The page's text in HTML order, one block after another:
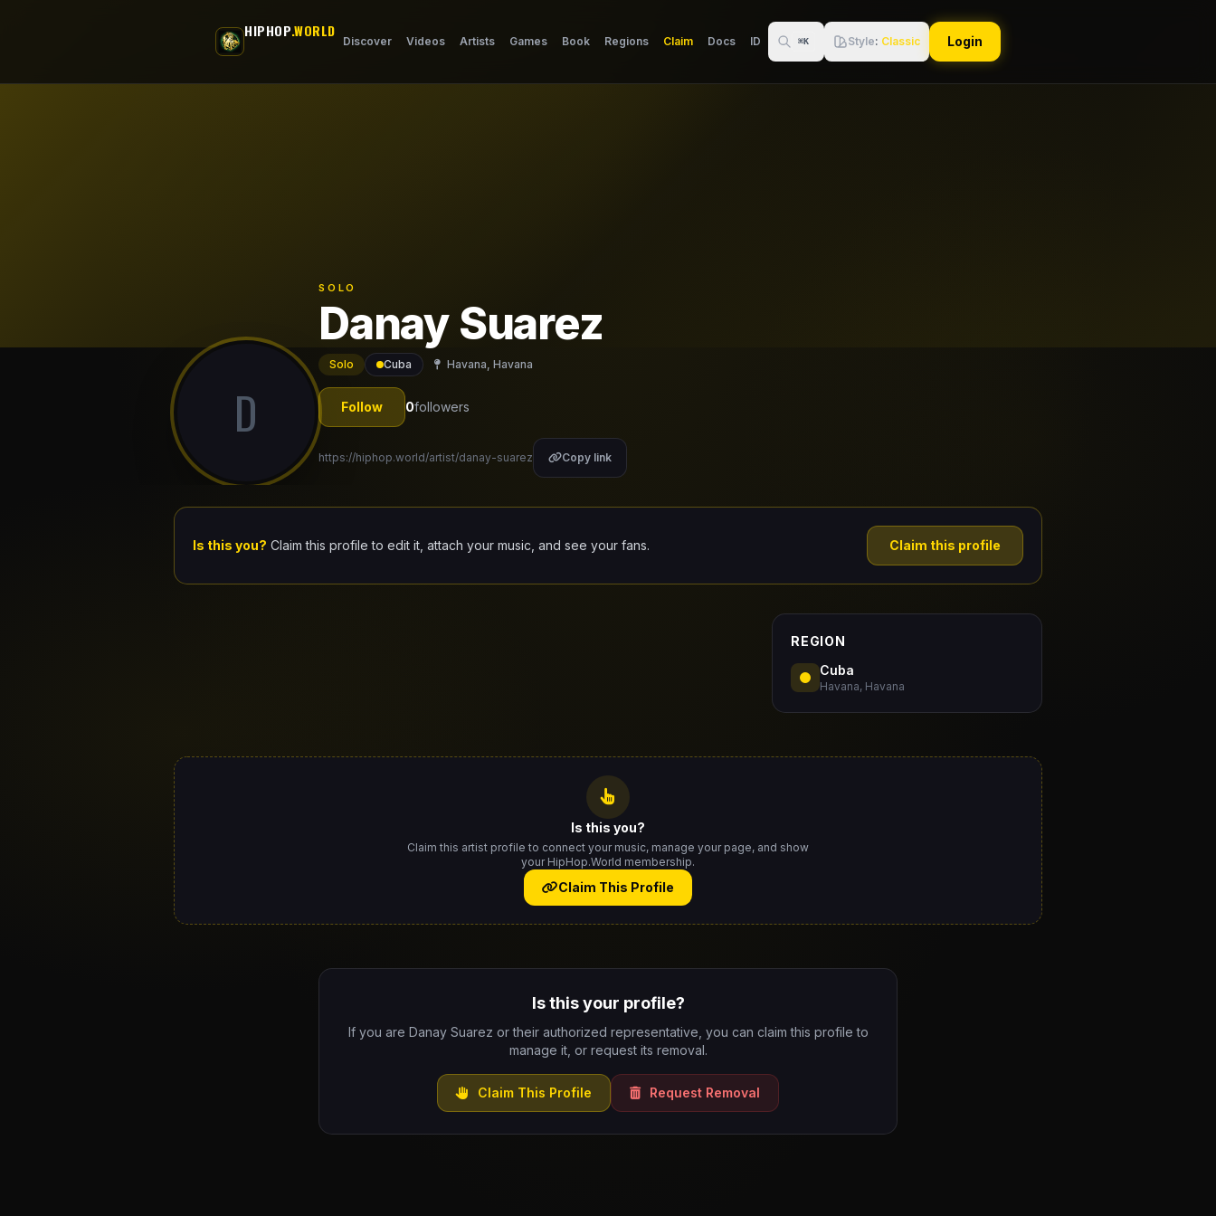
HIPHOP.WORLD
Discover Videos Artists Games Book Regions Claim Docs ID ⌘K Style: Classic Login
D
SOLO
Danay Suarez
Solo Cuba Havana, Havana
Follow 0followers
https://hiphop.world/artist/danay-suarez Copy link
Is this you? Claim this profile to edit it, attach your music, and see your fans. Claim this profile
REGION
Cuba
Havana, Havana
Is this you?
Claim this artist profile to connect your music, manage your page, and show
your HipHop.World membership.
Claim This Profile
Is this your profile?
If you are Danay Suarez or their authorized representative, you can claim this profile to
manage it, or request its removal.
Claim This Profile Request Removal